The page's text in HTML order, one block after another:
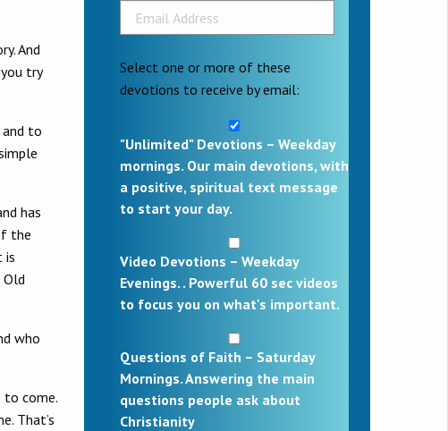
And
try
and to
has
the
is
who
to come.
That’s
Select one or more of these
devotions to receive by email:
"Unlimited" Devotions – Weekday
mornings. Our main devotions, with
a positive, spiritual text message
to start your day.
Video Devotions – Weekday
Evenings. . Powerful 60 sec videos
to focus you on what's important.
Questions of Faith – Saturday
Mornings. Answering the main
questions people ask about
Christianity